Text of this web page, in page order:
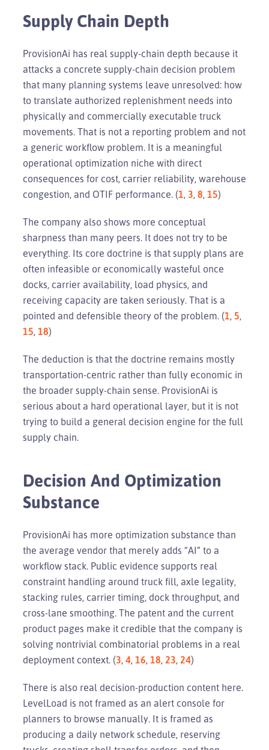
Supply Chain Depth
ProvisionAi has real supply-chain depth because it
attacks a concrete supply-chain decision problem
that many planning systems leave unresolved: how
to translate authorized replenishment needs into
physically and commercially executable truck
movements. That is not a reporting problem and not
a generic workflow problem. It is a meaningful
operational optimization niche with direct
consequences for cost, carrier reliability, warehouse
congestion, and OTIF performance. (1, 3, 8, 15)
The company also shows more conceptual
sharpness than many peers. It does not try to be
everything. Its core doctrine is that supply plans are
often infeasible or economically wasteful once
docks, carrier availability, load physics, and
receiving capacity are taken seriously. That is a
pointed and defensible theory of the problem. (1, 5,
15, 18)
The deduction is that the doctrine remains mostly
transportation-centric rather than fully economic in
the broader supply-chain sense. ProvisionAi is
serious about a hard operational layer, but it is not
trying to build a general decision engine for the full
supply chain.
Decision And Optimization
Substance
ProvisionAi has more optimization substance than
the average vendor that merely adds “AI” to a
workflow stack. Public evidence supports real
constraint handling around truck fill, axle legality,
stacking rules, carrier timing, dock throughput, and
cross-lane smoothing. The patent and the current
product pages make it credible that the company is
solving nontrivial combinatorial problems in a real
deployment context. (3, 4, 16, 18, 23, 24)
There is also real decision-production content here.
LevelLoad is not framed as an alert console for
planners to browse manually. It is framed as
producing a daily network schedule, reserving